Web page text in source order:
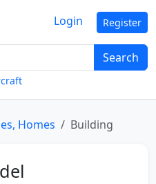
Search
Login Register
Homes Building